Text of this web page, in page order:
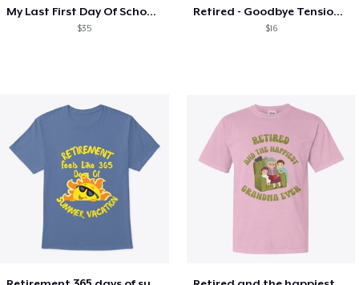
My Last First Day Of School Retiring
$35
Retired - Goodbye Tension Hello Pension
$16